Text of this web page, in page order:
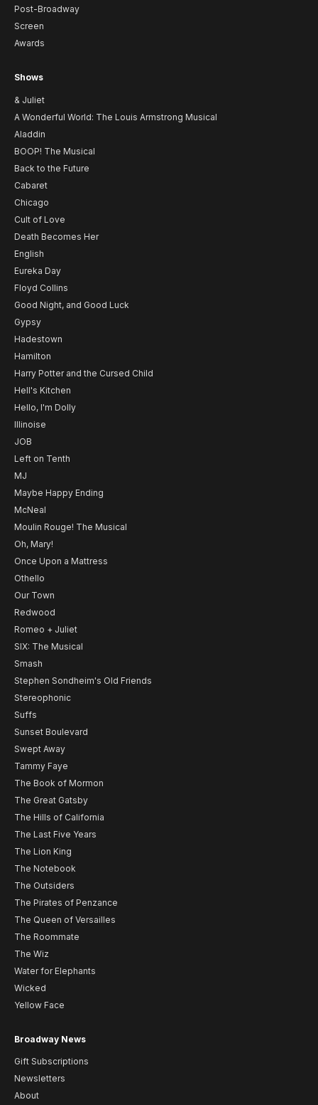
Post-Broadway
Screen
Awards
Shows
& Juliet
A Wonderful World: The Louis Armstrong Musical
Aladdin
BOOP! The Musical
Back to the Future
Cabaret
Chicago
Cult of Love
Death Becomes Her
English
Eureka Day
Floyd Collins
Good Night, and Good Luck
Gypsy
Hadestown
Hamilton
Harry Potter and the Cursed Child
Hell's Kitchen
Hello, I'm Dolly
Illinoise
JOB
Left on Tenth
MJ
Maybe Happy Ending
McNeal
Moulin Rouge! The Musical
Oh, Mary!
Once Upon a Mattress
Othello
Our Town
Redwood
Romeo + Juliet
SIX: The Musical
Smash
Stephen Sondheim's Old Friends
Stereophonic
Suffs
Sunset Boulevard
Swept Away
Tammy Faye
The Book of Mormon
The Great Gatsby
The Hills of California
The Last Five Years
The Lion King
The Notebook
The Outsiders
The Pirates of Penzance
The Queen of Versailles
The Roommate
The Wiz
Water for Elephants
Wicked
Yellow Face
Broadway News
Gift Subscriptions
Newsletters
About